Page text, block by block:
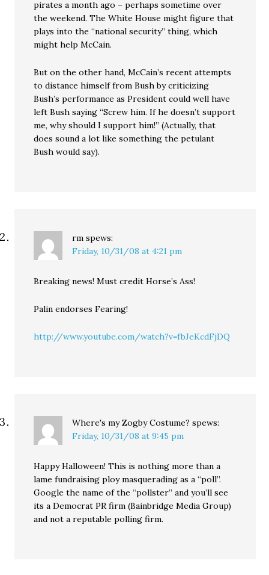
pirates a month ago – perhaps sometime over
the weekend. The White House might figure that
plays into the “national security” thing, which
might help McCain.
But on the other hand, McCain’s recent attempts
to distance himself from Bush by criticizing
Bush’s performance as President could well have
left Bush saying “Screw him. If he doesn’t support
me, why should I support him!” (Actually, that
does sound a lot like something the petulant
Bush would say).
rm spews:
Friday, 10/31/08 at 4:21 pm
Breaking news! Must credit Horse’s Ass!
Palin endorses Fearing!
http://www.youtube.com/watch?v=fbJeKcdFjDQ
Where's my Zogby Costume? spews:
Friday, 10/31/08 at 9:45 pm
Happy Halloween! This is nothing more than a
lame fundraising ploy masquerading as a “poll”.
Google the name of the “pollster” and you’ll see
its a Democrat PR firm (Bainbridge Media Group)
and not a reputable polling firm.